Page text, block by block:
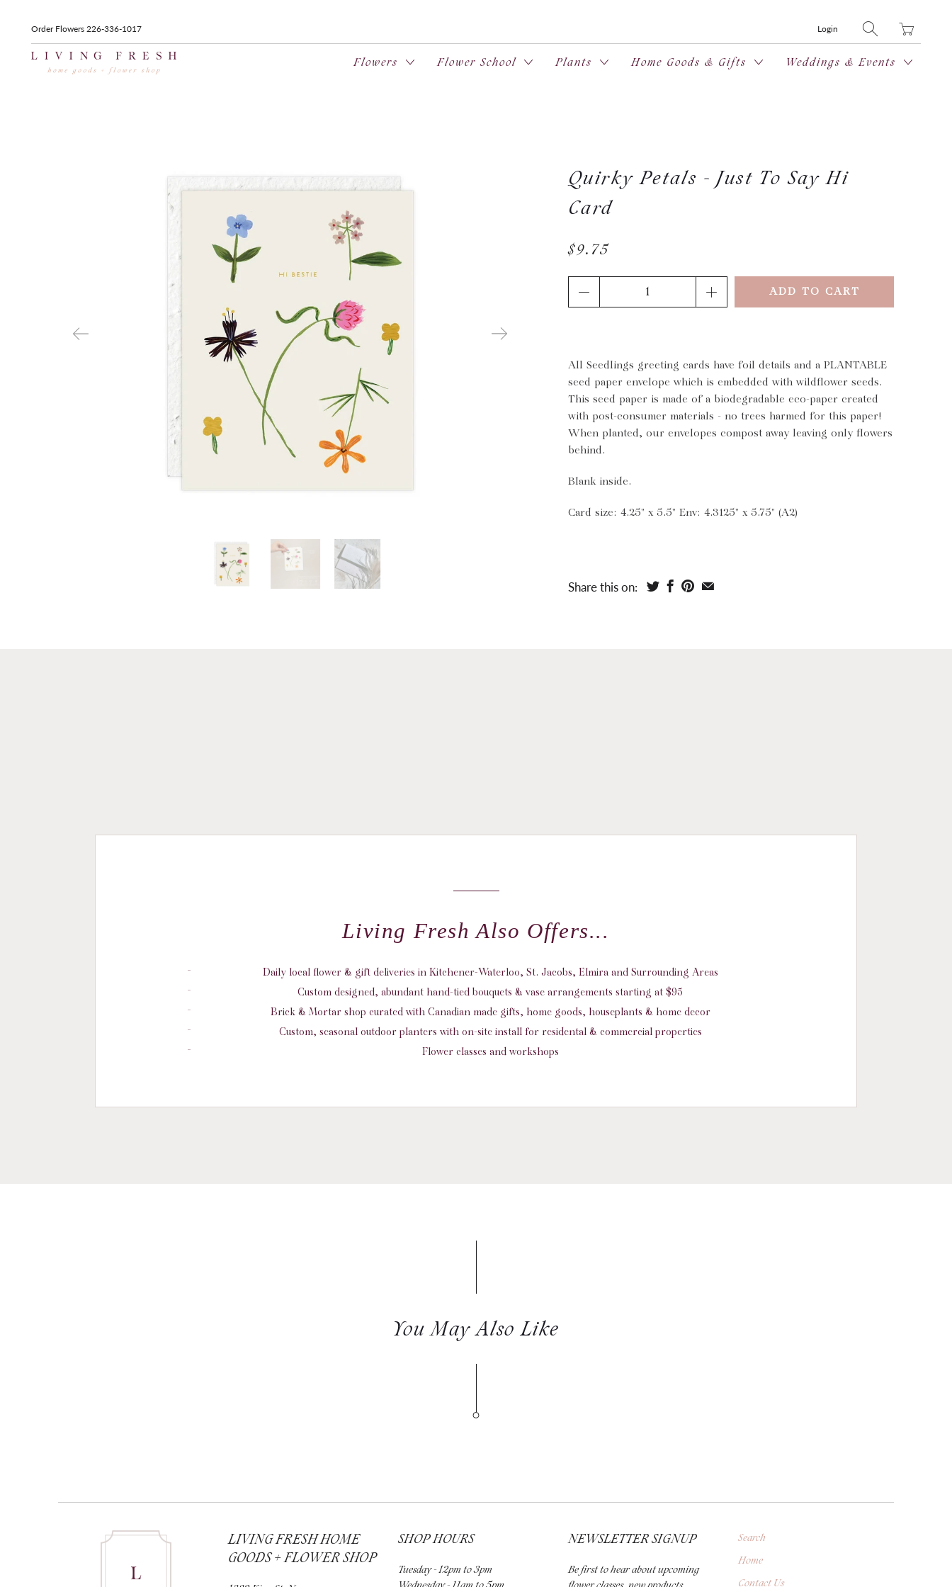
Order Flowers 226-336-1017 Login
missing:
Flowers Flower School Plants Home Goods & Gifts Weddings & Events
Quirky Petals - Just To Say Hi
Card
$9.75
ADD TO CART
All Seedlings greeting cards have foil details and a PLANTABLE
seed paper envelope which is embedded with wildflower seeds.
This seed paper is made of a biodegradable eco-paper created
with post-consumer materials - no trees harmed for this paper!
When planted, our envelopes compost away leaving only flowers
behind.
Blank inside.
Card size: 4.25" x 5.5" Env: 4.3125" x 5.75" (A2)
Share this on:
Living Fresh Also Offers...
Daily local flower & gift deliveries in Kitchener-Waterloo, St. Jacobs, Elmira and Surrounding Areas
Custom designed, abundant hand-tied bouquets & vase arrangements starting at $95
Brick & Mortar shop curated with Canadian made gifts, home goods, houseplants & home decor
Custom, seasonal outdoor planters with on-site install for residental & commercial properties
Flower classes and workshops
You May Also Like
LIVING FRESH HOME
GOODS + FLOWER SHOP
SHOP HOURS
Tuesday - 12pm to 3pm
NEWSLETTER SIGNUP
Be first to hear about upcoming
Search
Home
Contact Us